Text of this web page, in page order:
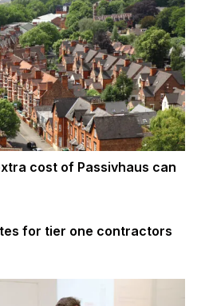
cost of Passivhaus can
for tier one contractors